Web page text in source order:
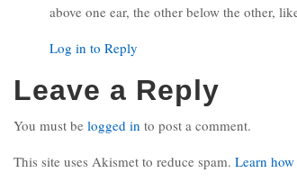
above one ear, the other below the other,
Log in to Reply
Leave a Reply
You must be logged in to post a comment.
This site uses Akismet to reduce spam. Learn